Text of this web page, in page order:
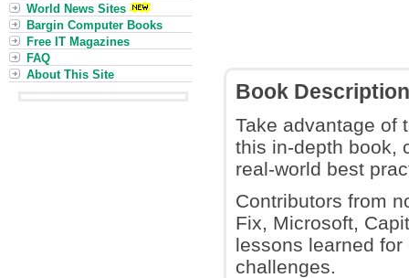
Book Description
Take advantage of
this in-depth book,
real-world best
Contributors from
Fix, Microsoft,
lessons learned
challenges.
World News Sites
Bargin Computer Books
Free IT Magazines
FAQ
About This Site